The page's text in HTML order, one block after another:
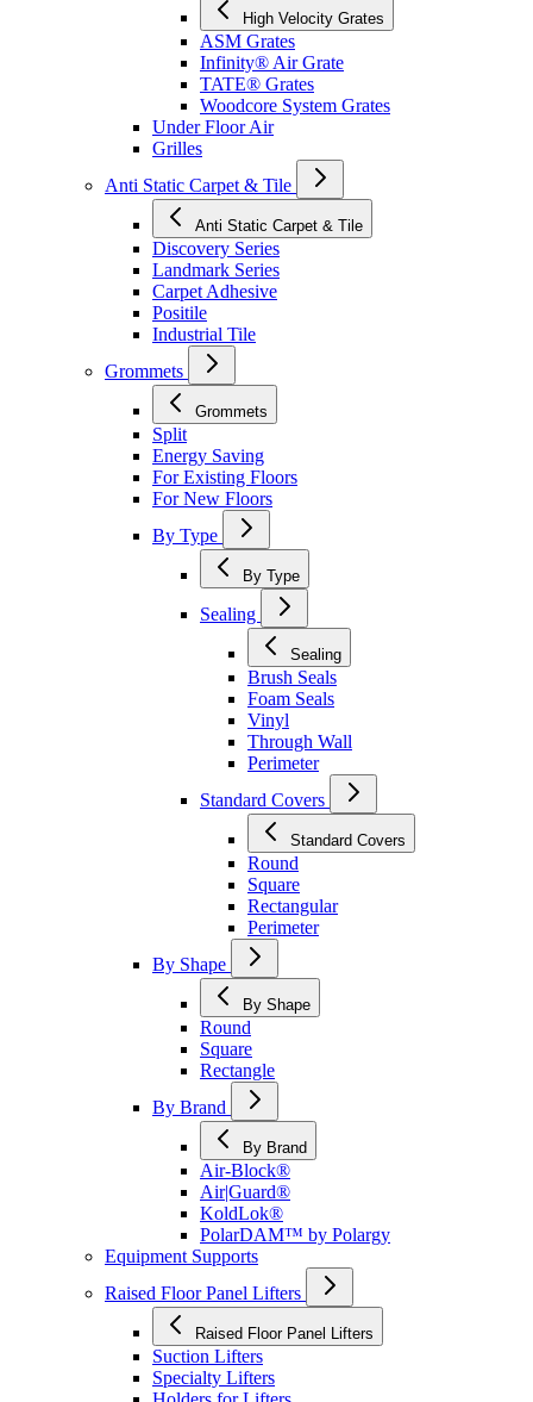
High Velocity Grates
ASM Grates
Infinity® Air Grate
TATE® Grates
Woodcore System Grates
Under Floor Air
Grilles
Anti Static Carpet & Tile
Anti Static Carpet & Tile
Discovery Series
Landmark Series
Carpet Adhesive
Positile
Industrial Tile
Grommets
Grommets
Split
Energy Saving
For Existing Floors
For New Floors
By Type
By Type
Sealing
Sealing
Brush Seals
Foam Seals
Vinyl
Through Wall
Perimeter
Standard Covers
Standard Covers
Round
Square
Rectangular
Perimeter
By Shape
By Shape
Round
Square
Rectangle
By Brand
By Brand
Air-Block®
Air|Guard®
KoldLok®
PolarDAM™ by Polargy
Equipment Supports
Raised Floor Panel Lifters
Raised Floor Panel Lifters
Suction Lifters
Specialty Lifters